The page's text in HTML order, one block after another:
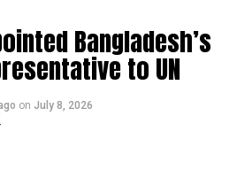
gesture,” Hasina said.
Bangladesh’s
to UN
on July 8, 2026